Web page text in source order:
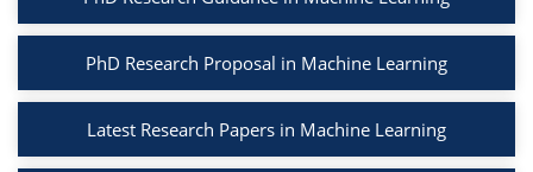
PhD Research Proposal in Machine Learning
Latest Research Papers in Machine Learning